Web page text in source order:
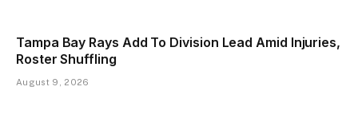
Tampa Bay Rays Add To Division Lead Amid Injuries,
Roster Shuffling
August 9, 2026